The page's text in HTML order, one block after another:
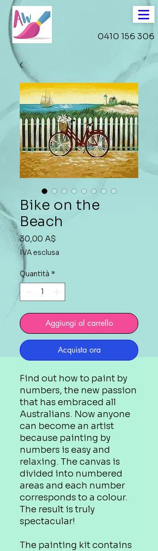
0410 156 306
Bike on the
Beach
30,00 A$
IVA esclusa
Quantità *
Aggiungi al carrello
Acquista ora
Find out how to paint by
numbers, the new passion
that has embraced all
Australians. Now anyone
can become an artist
because painting by
numbers is easy and
relaxing. The canvas is
divided into numbered
areas and each number
corresponds to a colour.
The result is truly
spectacular!
The painting kit contains